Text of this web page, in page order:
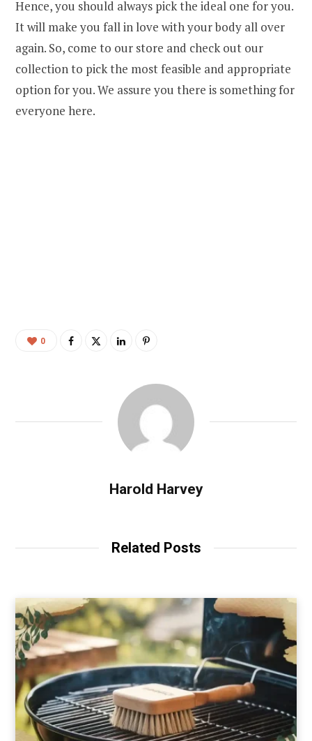
Hence, you should always pick the ideal one for you.
It will make you fall in love with your body all over
again. So, come to our store and check out our
collection to pick the most feasible and appropriate
option for you. We assure you there is something for
everyone here.
0
Harold Harvey
Related Posts